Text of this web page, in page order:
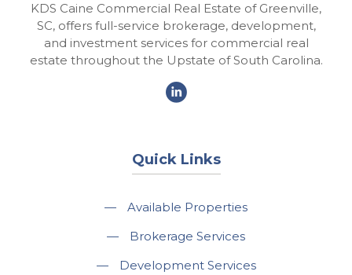
KDS Caine Commercial Real Estate of Greenville,
SC, offers full-service brokerage, development,
and investment services for commercial real
estate throughout the Upstate of South Carolina.
Quick Links
—
Available Properties
—
Brokerage Services
—
Development Services